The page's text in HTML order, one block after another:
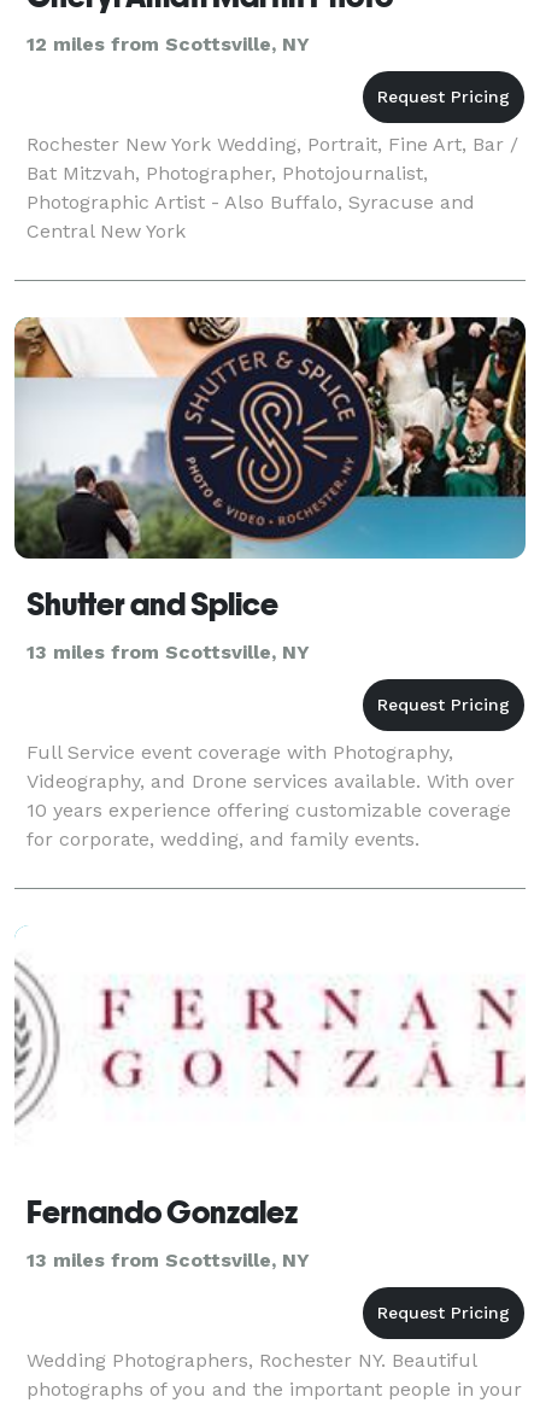
12 miles from Scottsville, NY
Rochester New York Wedding, Portrait, Fine Art, Bar /
Bat Mitzvah, Photographer, Photojournalist,
Photographic Artist - Also Buffalo, Syracuse and
Central New York
Shutter and Splice
13 miles from Scottsville, NY
Full Service event coverage with Photography,
Videography, and Drone services available. With over
10 years experience offering customizable coverage
for corporate, wedding, and family events.
Fernando Gonzalez
13 miles from Scottsville, NY
Wedding Photographers, Rochester NY. Beautiful
photographs of you and the important people in your